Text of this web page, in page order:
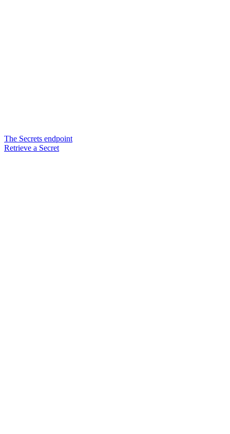
The Secrets endpoint
Retrieve a Secret